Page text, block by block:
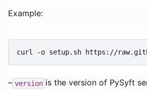
Example:
curl -o setup.sh https://
– version is the version of PySyft